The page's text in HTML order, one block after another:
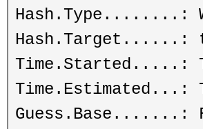
Hash.Type........:
Hash.Target......:
Time.Started.....:
Time.Estimated...: